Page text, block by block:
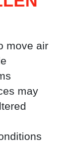
move air
may